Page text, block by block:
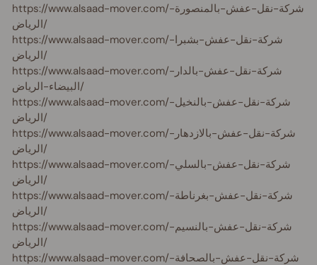
https://www.alsaad-mover.com/شركة-نقل-عفش-بالمنصورة-
الرياض/
https://www.alsaad-mover.com/شركة-نقل-عفش-بشبرا-
الرياض/
https://www.alsaad-mover.com/شركة-نقل-عفش-بالدار-
البيضاء-الرياض/
https://www.alsaad-mover.com/شركة-نقل-عفش-بالنخيل-
الرياض/
https://www.alsaad-mover.com/شركة-نقل-عفش-بالازدهار-
الرياض/
https://www.alsaad-mover.com/شركة-نقل-عفش-بالسلي-
الرياض/
https://www.alsaad-mover.com/شركة-نقل-عفش-بغرناطة-
الرياض/
https://www.alsaad-mover.com/شركة-نقل-عفش-بالنسيم-
الرياض/
https://www.alsaad-mover.com/شركة-نقل-عفش-بالصحافة-